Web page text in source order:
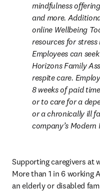
mindfulness
and more.
online Wellbeing
resources for
Employees can
Horizons Family
respite care.
8 weeks of paid
or to care for a
or a chronically ill
company’s
Supporting caregivers at
More than 1 in 6 working
an elderly or disabled